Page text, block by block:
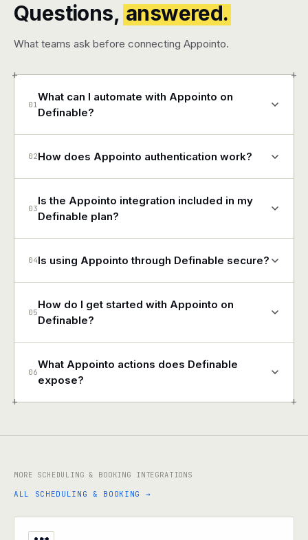
Questions, answered.
What teams ask before connecting Appointo.
+ +
+ +
01
What can I automate with Appointo on
Definable?
02How does Appointo authentication work?
03
Is the Appointo integration included in my
Definable plan?
04Is using Appointo through Definable secure?
05
How do I get started with Appointo on
Definable?
06
What Appointo actions does Definable
expose?
MORE SCHEDULING & BOOKING INTEGRATIONS
ALL SCHEDULING & BOOKING →